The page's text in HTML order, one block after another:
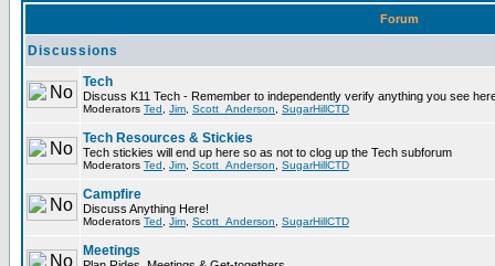
Forum
Discussions
Tech
Discuss K11 Tech - Remember to independently verify anything you see
Moderators Ted Jim Scott_Anderson SugarHillCTD
Tech Resources & Stickies
Tech stickies will end up here so as not to clog up the Tech subforum
Moderators Ted Jim Scott_Anderson SugarHillCTD
Campfire
Discuss Anything Here!
Moderators Ted Jim Scott_Anderson SugarHillCTD
Meetings